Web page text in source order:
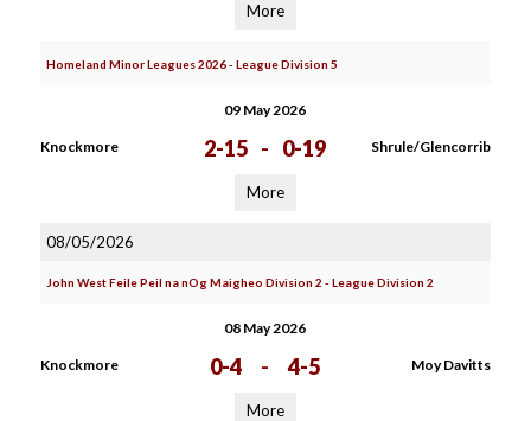
More
Homeland Minor Leagues 2026 - League Division 5
09 May 2026
Knockmore 2-15 - 0-19 Shrule/Glencorrib
More
08/05/2026
John West Feile Peil na nOg Maigheo Division 2 - League Division 2
08 May 2026
Knockmore 0-4 - 4-5 Moy Davitts
More